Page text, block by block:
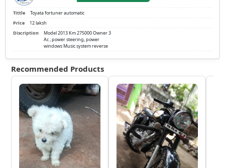
Tittle
Toyata fortuner automatic
Price
12 laksh
Discription
Model 2013 Km 275000 Owner 3
Ac , power steering, power
windows Music system reverse
Recommended Products